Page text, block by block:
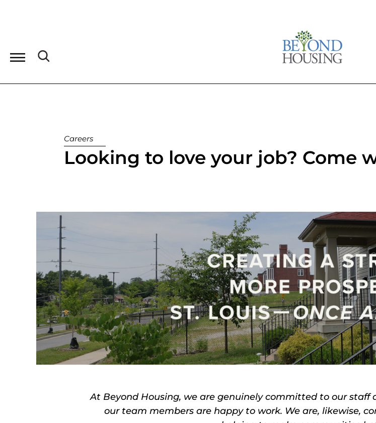
Careers
Looking to love your job? Come
At Beyond Housing, we are genuinely committed to our
our team members are happy to work. We are, likewise,